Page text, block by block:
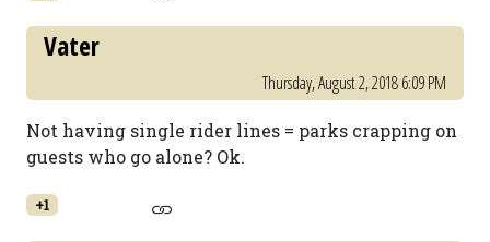
Vater
Thursday, August 2, 2018 6:09 PM
Not having single rider lines = parks crapping on
guests who go alone? Ok.
+1